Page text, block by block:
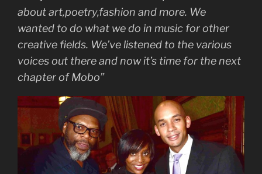
about art,poetry,fashion and more. We
wanted to do what we do in music for other
creative fields. We’ve listened to the various
voices out there and now it’s time for the next
chapter of Mobo”